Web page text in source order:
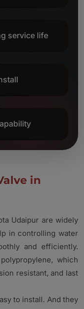
service life
in
Udaipur are widely
in controlling water
and efficiently.
which
resistant, and last
to install. And they